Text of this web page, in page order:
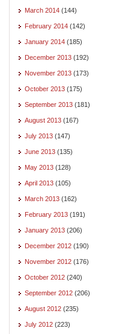
March 2014 (144)
February 2014 (142)
January 2014 (185)
December 2013 (192)
November 2013 (173)
October 2013 (175)
September 2013 (181)
August 2013 (167)
July 2013 (147)
June 2013 (135)
May 2013 (128)
April 2013 (105)
March 2013 (162)
February 2013 (191)
January 2013 (206)
December 2012 (190)
November 2012 (176)
October 2012 (240)
September 2012 (206)
August 2012 (235)
July 2012 (223)